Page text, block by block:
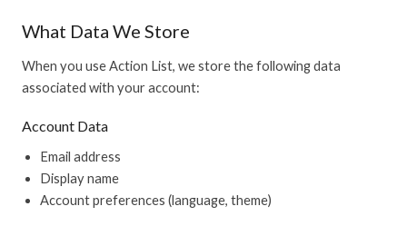
What Data We Store
When you use Action List, we store the following data
associated with your account:
Account Data
Email address
Display name
Account preferences (language, theme)